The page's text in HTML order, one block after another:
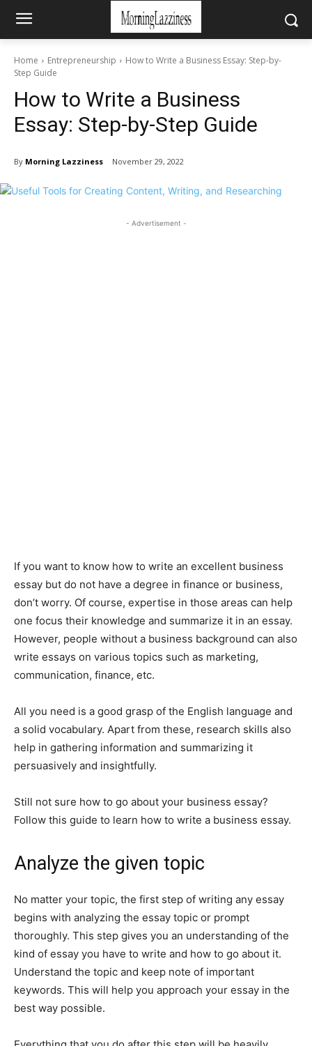
Home Entrepreneurship
How to Write a Business Essay: Step-by-
Step Guide
How to Write a Business
Essay: Step-by-Step Guide
By Morning Lazziness November 29, 2022
- Advertisement -
If you want to know how to write an excellent business
essay but do not have a degree in finance or business,
don’t worry. Of course, expertise in those areas can help
one focus their knowledge and summarize it in an essay.
However, people without a business background can also
write essays on various topics such as marketing,
communication, finance, etc.
All you need is a good grasp of the English language and
a solid vocabulary. Apart from these, research skills also
help in gathering information and summarizing it
persuasively and insightfully.
Still not sure how to go about your business essay?
Follow this guide to learn how to write a business essay.
Analyze the given topic
No matter your topic, the first step of writing any essay
begins with analyzing the essay topic or prompt
thoroughly. This step gives you an understanding of the
kind of essay you have to write and how to go about it.
Understand the topic and keep note of important
keywords. This will help you approach your essay in the
best way possible.